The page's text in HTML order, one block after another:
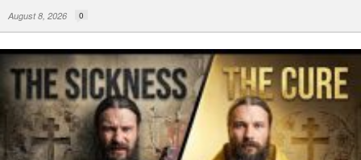
August 8, 2026 0